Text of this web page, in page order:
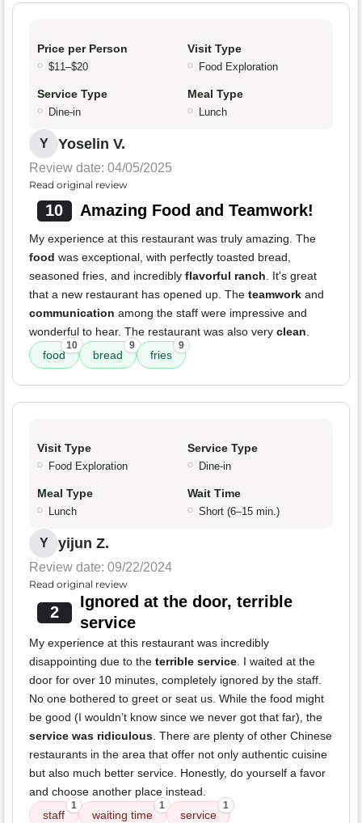
Price per Person
$11–$20
Visit Type
Food Exploration
Service Type
Dine-in
Meal Type
Lunch
Y Yoselin V.
Review date: 04/05/2025
Read original review
10 Amazing Food and Teamwork!
My experience at this restaurant was truly amazing. The
food was exceptional, with perfectly toasted bread,
seasoned fries, and incredibly flavorful ranch. It's great
that a new restaurant has opened up. The teamwork and
communication among the staff were impressive and
wonderful to hear. The restaurant was also very clean.
food
10
bread
9
fries
9
Visit Type
Food Exploration
Service Type
Dine-in
Meal Type
Lunch
Wait Time
Short (6–15 min.)
Y yijun Z.
Review date: 09/22/2024
Read original review
2
Ignored at the door, terrible
service
My experience at this restaurant was incredibly
disappointing due to the terrible service. I waited at the
door for over 10 minutes, completely ignored by the staff.
No one bothered to greet or seat us. While the food might
be good (I wouldn’t know since we never got that far), the
service was ridiculous. There are plenty of other Chinese
restaurants in the area that offer not only authentic cuisine
but also much better service. Honestly, do yourself a favor
and choose another place instead.
staff
1
waiting time
1
service
1